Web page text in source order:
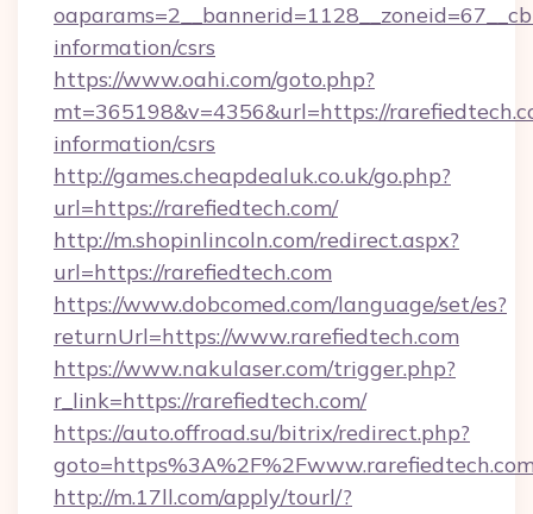
information/csrs
https://www.oahi.com/goto.php?
mt=365198&v=4356&url=https://
information/csrs
http://games.cheapdealuk.co.uk/go.php?
url=https://rarefiedtech.com/
http://m.shopinlincoln.com/redirect.aspx?
url=https://rarefiedtech.com
https://www.dobcomed.com/language/set/es?
returnUrl=https://www.rarefiedtech.com
https://www.nakulaser.com/trigger.php?
r_link=https://rarefiedtech.com/
https://auto.offroad.su/bitrix/redirect.php?
http://m.17ll.com/apply/tourl/?